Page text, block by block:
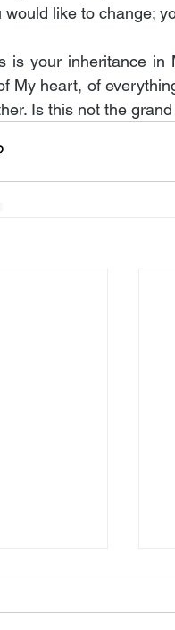
would like to change;
is your inheritance in
My heart, of
Is this not the